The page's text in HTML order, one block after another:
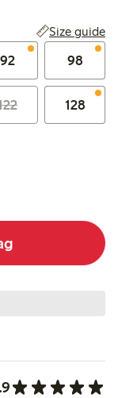
Size guide
92 98
128